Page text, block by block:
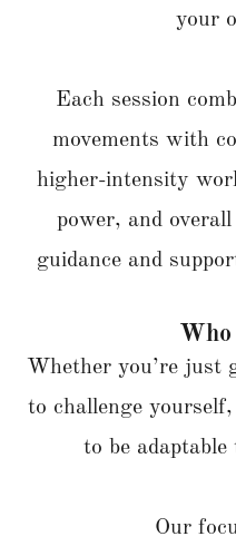
your
Each session
movements with
higher-intensity
power, and
guidance and
Whether you’re just
to challenge
to be
Our